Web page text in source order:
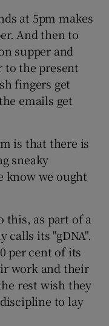
at 5pm makes
And then to
supper and
the present
fingers get
emails get
is that there is
sneaky
know we ought
this, as part of a
its "gDNA".
per cent of its
work and their
rest wish they
to lay